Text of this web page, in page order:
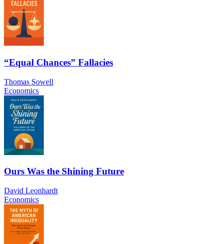
“Equal Chances” Fallacies
Thomas Sowell
Economics
Ours Was the Shining Future
David Leonhardt
Economics